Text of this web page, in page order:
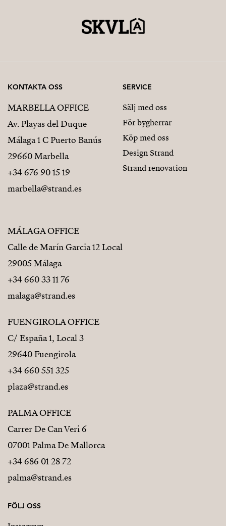
KONTAKTA OSS
MARBELLA OFFICE
Av. Playas del Duque
Málaga 1 C Puerto Banús
29660 Marbella
+34 676 90 15 19
marbella@strand.es
MÁLAGA OFFICE
Calle de Marín Garcia 12 Local
29005 Málaga
+34 660 33 11 76
malaga@strand.es
FUENGIROLA OFFICE
C/ España 1, Local 3
29640 Fuengirola
+34 660 551 325
plaza@strand.es
PALMA OFFICE
Carrer De Can Veri 6
07001 Palma De Mallorca
+34 686 01 28 72
palma@strand.es
SERVICE
Sälj med oss
För bygherrar
Köp med oss
Design Strand
Strand renovation
FÖLJ OSS